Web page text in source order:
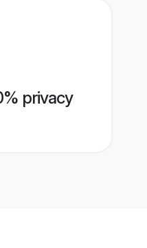
privacy